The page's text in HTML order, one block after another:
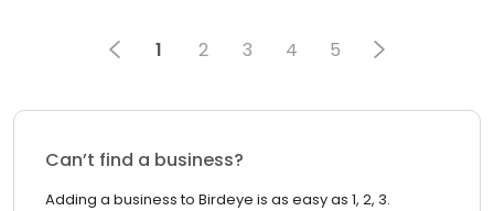
1 2 3 4 5
Can’t find a business?
Adding a business to Birdeye is as easy as 1, 2, 3.